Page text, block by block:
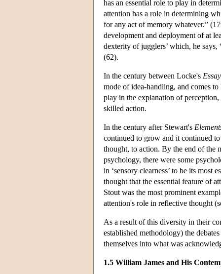
has an essential role to play in
attention has a role in determining
for any act of memory whatever.”
development and deployment of at
dexterity of jugglers’ which, he says,
(62).
In the century between Locke's Essay
mode of idea-handling, and comes
play in the explanation of
skilled action.
In the century after Stewart's
continued to grow and it continued
thought, to action. By the end of the
psychology, there were some
in ‘sensory clearness’ to be its most
thought that the essential feature of
Stout was the most prominent
attention's role in reflective thought
As a result of this diversity in their
established methodology) the
themselves into what was
1.5 William James and His